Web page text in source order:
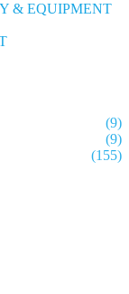
& EQUIPMENT
(9)
(9)
(155)